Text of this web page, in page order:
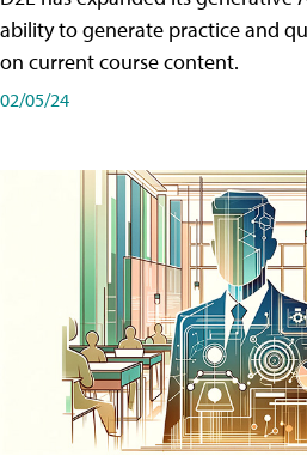
ability to generate practice and
on current course content.
02/05/24